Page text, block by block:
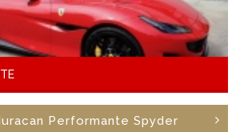
Performante Spyder